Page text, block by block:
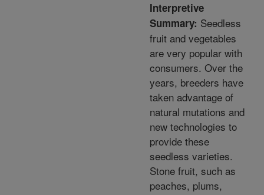
Interpretive
Summary: Seedless
fruit and vegetables
are very popular with
consumers. Over the
years, breeders have
taken advantage of
natural mutations and
new technologies to
provide these
seedless varieties.
Stone fruit, such as
peaches, plums,